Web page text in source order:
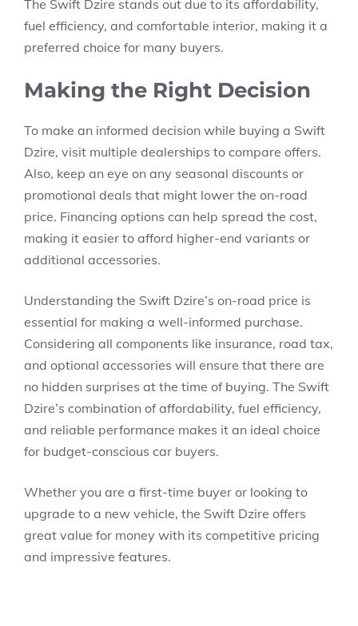
The Swift Dzire stands out due to its affordability,
fuel efficiency, and comfortable interior, making it a
preferred choice for many buyers.
Making the Right Decision
To make an informed decision while buying a Swift
Dzire, visit multiple dealerships to compare offers.
Also, keep an eye on any seasonal discounts or
promotional deals that might lower the on-road
price. Financing options can help spread the cost,
making it easier to afford higher-end variants or
additional accessories.
Understanding the Swift Dzire’s on-road price is
essential for making a well-informed purchase.
Considering all components like insurance, road tax,
and optional accessories will ensure that there are
no hidden surprises at the time of buying. The Swift
Dzire’s combination ofaffordability, fuel efficiency,
and reliable performance makes it an ideal choice
for budget-conscious car buyers.
Whether you are a first-time buyer or looking to
upgrade to a new vehicle, the Swift Dzire offers
great value for money with its competitive pricing
and impressive features.